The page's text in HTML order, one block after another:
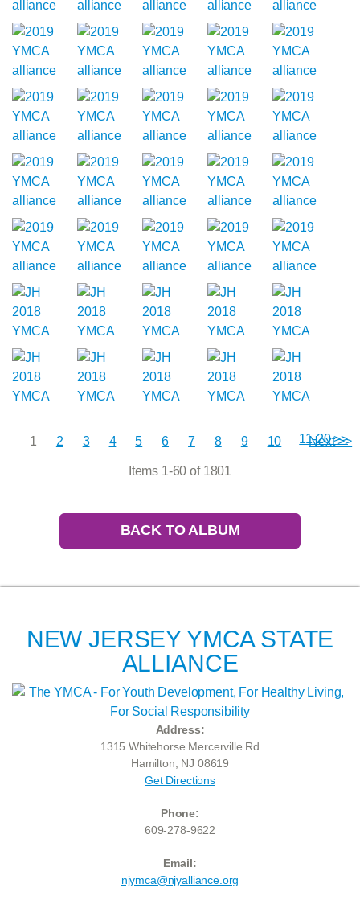
11-20 >>
1 2 3 4 5 6 7 8 9 10 Next >>
Items 1-60 of 1801
BACK TO ALBUM
NEW JERSEY YMCA STATE
ALLIANCE
Address:
1315 Whitehorse Mercerville Rd
Hamilton, NJ 08619
Get Directions
Phone:
609-278-9622
Email:
njymca@njyalliance.org